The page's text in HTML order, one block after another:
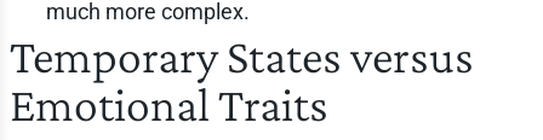
much more complex.
Temporary States versus
Emotional Traits